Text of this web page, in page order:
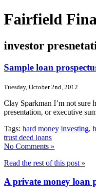
Fairfield
investor
Sample loan
Tuesday, October 2nd, 2012
Clay Sparkman I’m not sure
presentation, or executive
Tags: hard money investing,
trust deed loans
No Comments »
Read the rest of this post »
A private money loan